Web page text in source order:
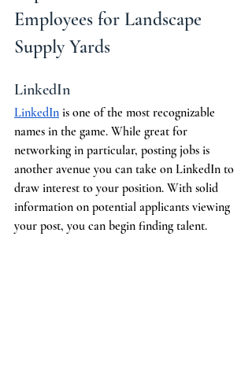
Employees for Landscape
Supply Yards
LinkedIn
LinkedIn is one of the most recognizable
names in the game. While great for
networking in particular, posting jobs is
another avenue you can take on LinkedIn to
draw interest to your position. With solid
information on potential applicants viewing
your post, you can begin finding talent.